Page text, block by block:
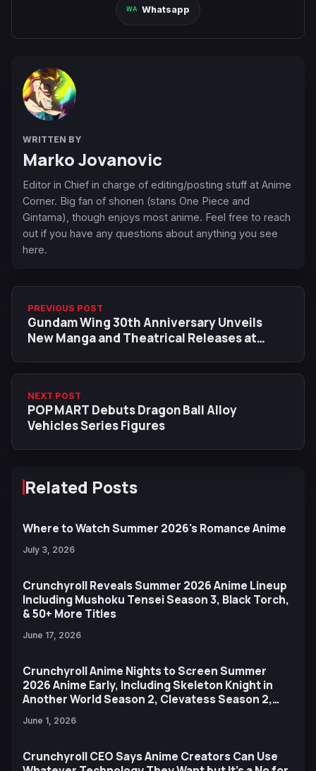
Whatsapp
WRITTEN BY
Marko Jovanovic
Editor in Chief in charge of editing/posting stuff at Anime
Corner. Big fan of shonen (stans One Piece and
Gintama), though enjoys most anime. Feel free to reach
out if you have any questions about anything you see
here.
PREVIOUS POST
Gundam Wing 30th Anniversary Unveils
New Manga and Theatrical Releases at
NEXT POST
POP MART Debuts Dragon Ball Alloy
Vehicles Series Figures
Related Posts
Where to Watch Summer 2026's Romance Anime
July 3, 2026
Crunchyroll Reveals Summer 2026 Anime Lineup
Including Mushoku Tensei Season 3, Black Torch,
& 50+ More Titles
June 17, 2026
Crunchyroll Anime Nights to Screen Summer
2026 Anime Early, Including Skeleton Knight in
Another World Season 2, Clevatess Season 2,
June 1, 2026
Crunchyroll CEO Says Anime Creators Can Use